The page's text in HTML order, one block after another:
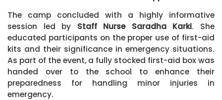
The camp concluded with a highly informative
session led by Staff Nurse Saradha Karki. She
educated participants on the proper use of first-aid
kits and their significance in emergency situations.
As part of the event, a fully stocked first-aid box was
handed over to the school to enhance their
preparedness for handling minor injuries in
emergency.